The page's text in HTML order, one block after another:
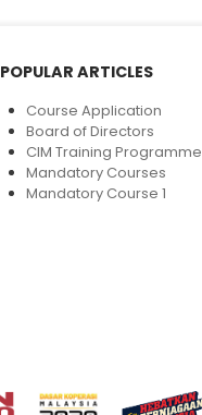
POPULAR ARTICLES
Course Application
Board of Directors
CIM Training Programme
Mandatory Courses
Mandatory Course 1